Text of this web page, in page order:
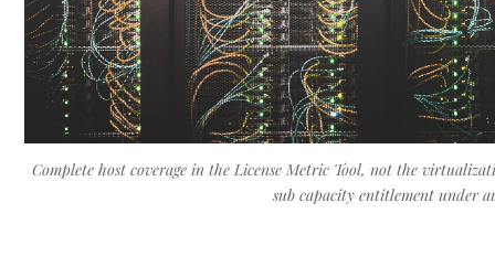
Complete host coverage in the License Metric Tool, not the
sub capacity entitlement under